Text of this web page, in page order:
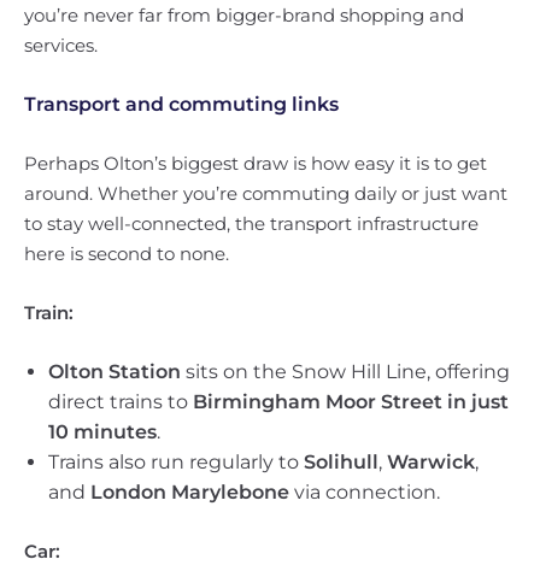
you’re never far from bigger-brand shopping and
services.
Transport and commuting links
Perhaps Olton’s biggest draw is how easy it is to get
around. Whether you’re commuting daily or just want
to stay well-connected, the transport infrastructure
here is second to none.
Train:
Olton Station sits on the Snow Hill Line, offering
direct trains to Birmingham Moor Street in just
10 minutes.
Trains also run regularly to Solihull, Warwick,
and London Marylebone via connection.
Car: